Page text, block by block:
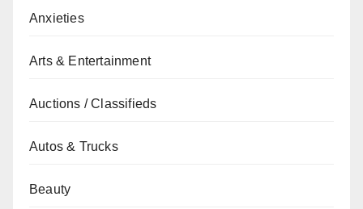
Anxieties
Arts & Entertainment
Auctions / Classifieds
Autos & Trucks
Beauty